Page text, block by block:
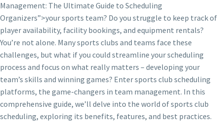
Management: The Ultimate Guide to Scheduling
Organizers”>your sports team? Do you struggle to keep track of
player availability, facility bookings, and equipment rentals?
You’re not alone. Many sports clubs and teams face these
challenges, but what if you could streamline your scheduling
process and focus on what really matters – developing your
team’s skills and winning games? Enter sports club scheduling
platforms, the game-changers in team management. In this
comprehensive guide, we’ll delve into the world of sports club
scheduling, exploring its benefits, features, and best practices.